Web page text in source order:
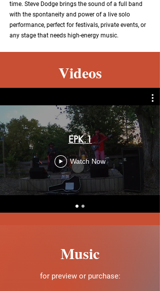
time. Steve Dodge brings the sound of a full band
with the spontaneity and power of a live solo
performance, perfect for festivals, private events, or
any stage that needs high-energy music.
Videos
EPK.1
Watch Now
Music
for preview or purchase: